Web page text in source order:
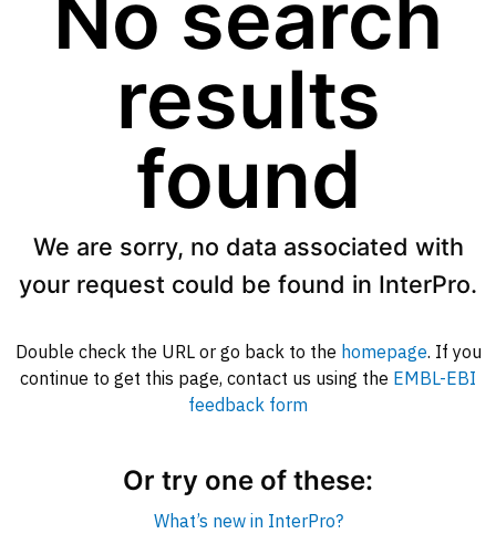
No search
results
found
We are sorry, no data associated with
your request could be found in InterPro.
Double check the URL or go back to the homepage. If you
continue to get this page, contact us using the EMBL-EBI
feedback form
Or try one of these:
What’s new in InterPro?